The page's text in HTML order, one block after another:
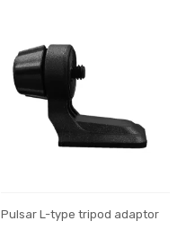
Pulsar L-type tripod adaptor